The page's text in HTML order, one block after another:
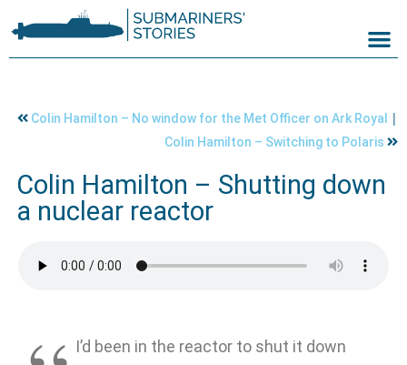
Colin Hamilton – Shutting down
a nuclear reactor
Colin Hamilton – No window for the Met Officer on Ark Royal |
Colin Hamilton – Switching to Polaris
I’d been in the reactor to shut it down